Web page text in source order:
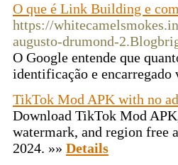
O que é Link Building e
https://
augusto-drumond-
O Google entende que
identificação e encarregado
TikTok Mod APK with no
Download TikTok Mod
watermark, and region free
2024. »» Details